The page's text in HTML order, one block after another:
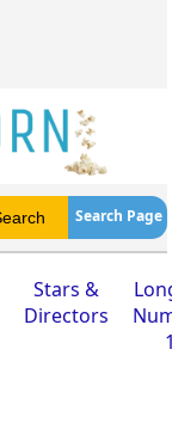
Search Page
Stars &
Directors